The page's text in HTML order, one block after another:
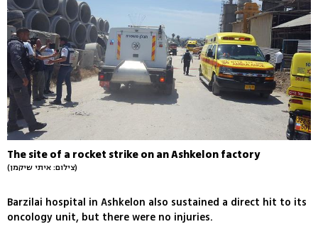
The site of a rocket strike on an Ashkelon factory
(צילום: איתי שיקמן)
Barzilai hospital in Ashkelon also sustained a direct hit to its
oncology unit, but there were no injuries.